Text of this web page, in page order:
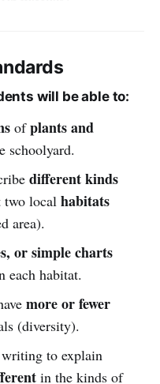
will be able to:
ofplants and
schoolyard.
different kinds
two local habitats
area).
or simple charts
each habitat.
more or fewer
(diversity).
to explain
in the kinds of